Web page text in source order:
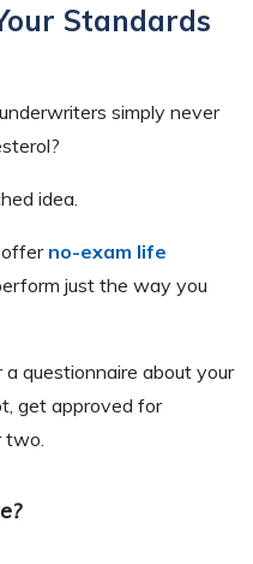
Standards
simply never
idea.
offer no-exam life
just the way you
questionnaire about your
get approved for